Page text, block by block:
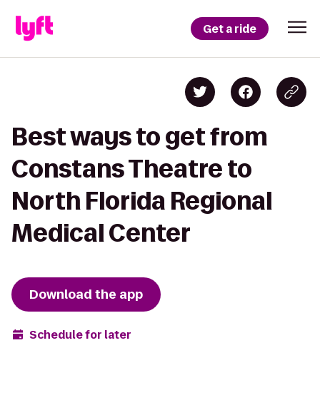
Get a ride
Best ways to get from
Constans Theatre to
North Florida Regional
Medical Center
Download the app
Schedule for later